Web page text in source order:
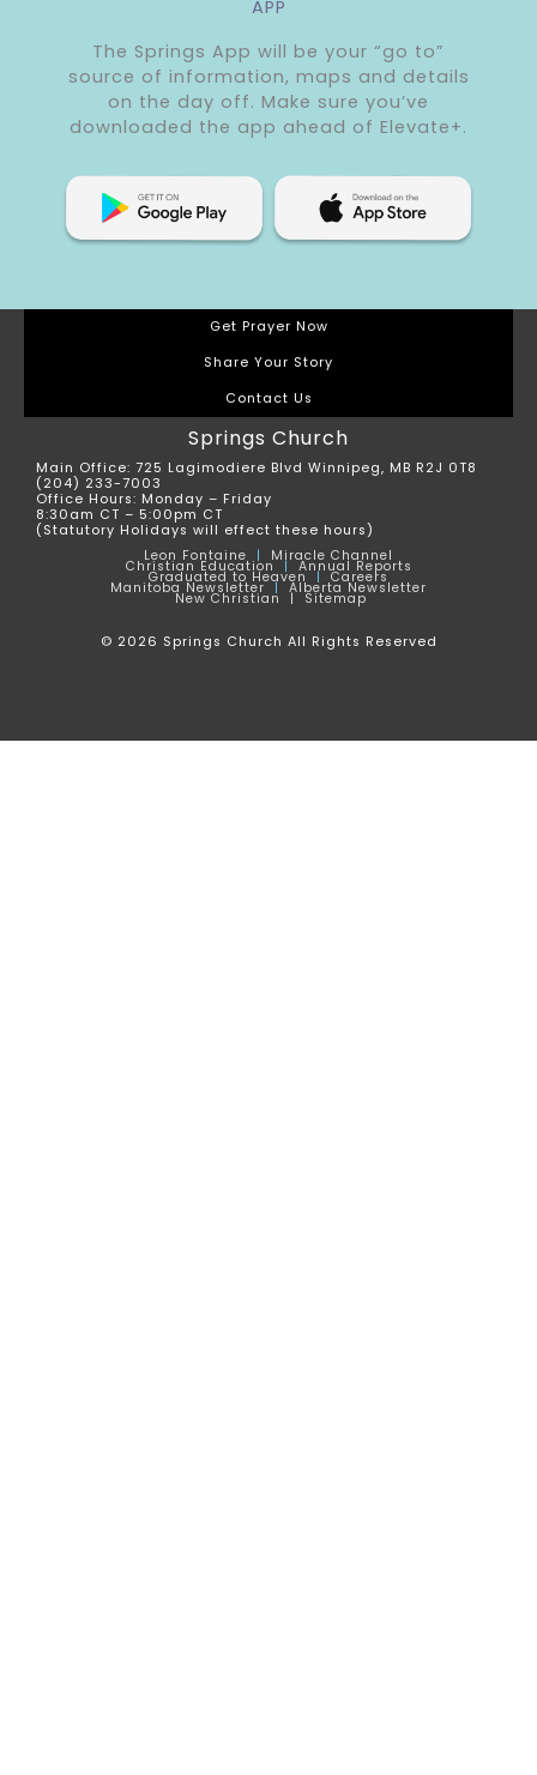
APP
The Springs App will be your “go to”
source of information, maps and details
on the day off. Make sure you’ve
downloaded the app ahead of Elevate+.
Get Prayer Now
Share Your Story
Contact Us
Springs Church
Main Office: 725 Lagimodiere Blvd Winnipeg, MB R2J 0T8
(204) 233-7003
Office Hours: Monday – Friday
8:30am CT – 5:00pm CT
(Statutory Holidays will effect these hours)
Leon Fontaine | Miracle Channel
Christian Education | Annual Reports
Graduated to Heaven | Careers
Manitoba Newsletter | Alberta Newsletter
New Christian | Sitemap
© 2026 Springs Church All Rights Reserved